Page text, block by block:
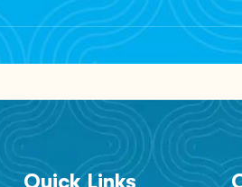
to announcements, exclusive
Quick Links